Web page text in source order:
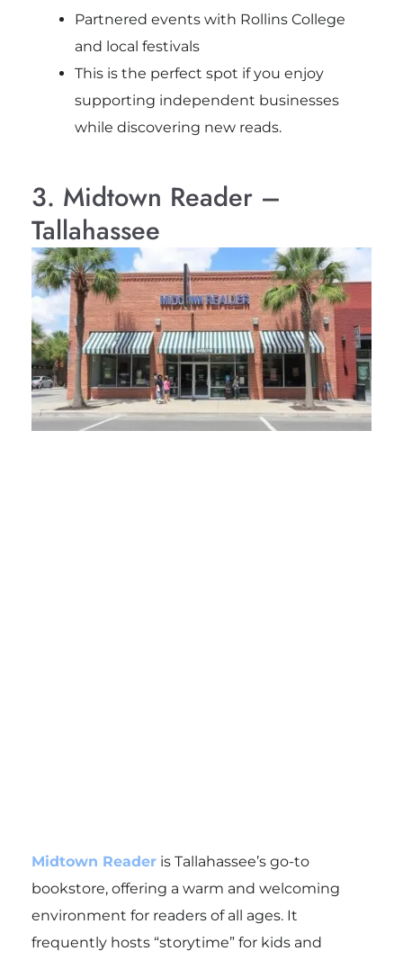
Partnered events with Rollins College
and local festivals
This is the perfect spot if you enjoy
supporting independent businesses
while discovering new reads.
3. Midtown Reader –
Tallahassee
Midtown Readeris Tallahassee’s go-to
bookstore, offering a warm and welcoming
environment for readers of all ages. It
frequently hosts “storytime” for kids and